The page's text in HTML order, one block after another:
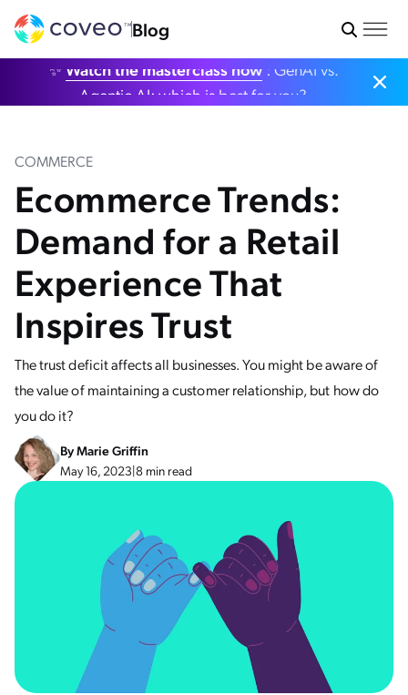
Blog
✨ Watch the masterclass now: GenAI vs.
Agentic AI: which is best for you?
COMMERCE
Ecommerce Trends:
Demand for a Retail
Experience That
Inspires Trust
The trust deficit affects all businesses. You might be aware of
the value of maintaining a customer relationship, but how do
you do it?
ByMarie Griffin
May 16, 2023|8 min read